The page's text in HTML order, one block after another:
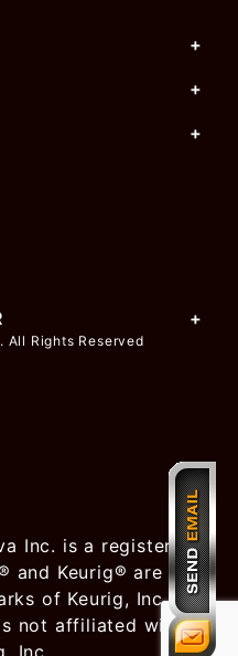
Rights Reserved
Inc. is a registered
and Keurig® are
of Keurig, Inc.
not affiliated with
Inc.